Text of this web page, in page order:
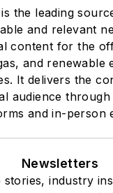
the leading
and relevant
content for the
and renewable
It delivers the
audience through
and in-person
Newsletters
stories, industry